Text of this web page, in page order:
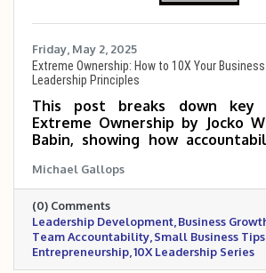
Friday, May 2, 2025
Extreme Ownership: How to 10X Your
Leadership Principles
This post breaks down key
Extreme Ownership by Jocko
Babin, showing how
sized business owners scale 5
emphasizes that true growth
leaders take full
culture of execution and trust.
Michael Gallops
(0) Comments
Leadership Development Business
Team Accountability Small Business Tips
Entrepreneurship 10X Leadership Series